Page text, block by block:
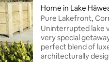
Home in Lake
Pure Lakefront,
Uninterrupted lake
very special
perfect blend of
architecturally